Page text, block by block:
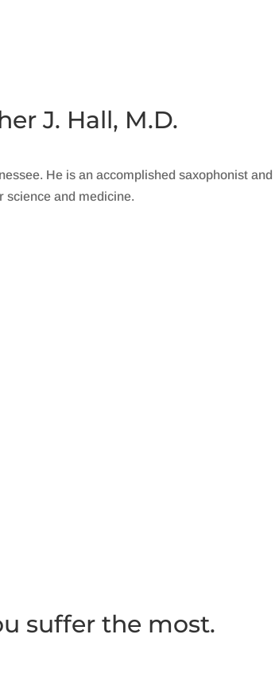
J. Hall, M.D.
He is an accomplished saxophonist and
science and medicine.
suffer the most.